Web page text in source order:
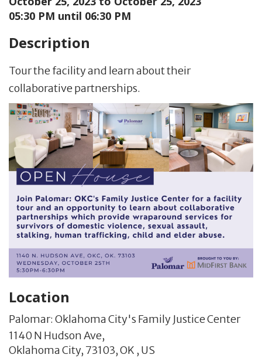
05:30 PM until 06:30 PM
Description
Tour the facility and learn about their
collaborative partnerships.
Location
Palomar: Oklahoma City's Family Justice Center
1140 N Hudson Ave,
Oklahoma City, 73103,OK , US